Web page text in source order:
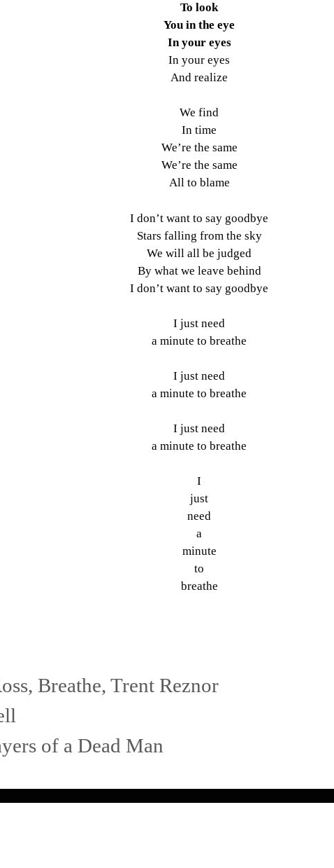
To look
You in the eye
In your eyes
In your eyes
And realize
We find
In time
We’re the same
We’re the same
All to blame
I don’t want to say goodbye
Stars falling from the sky
We will all be judged
By what we leave behind
I don’t want to say goodbye
I just need
a minute to breathe
I just need
a minute to breathe
I just need
a minute to breathe
I
just
need
a
minute
to
breathe
, Breathe,Trent Reznor
of a Dead Man